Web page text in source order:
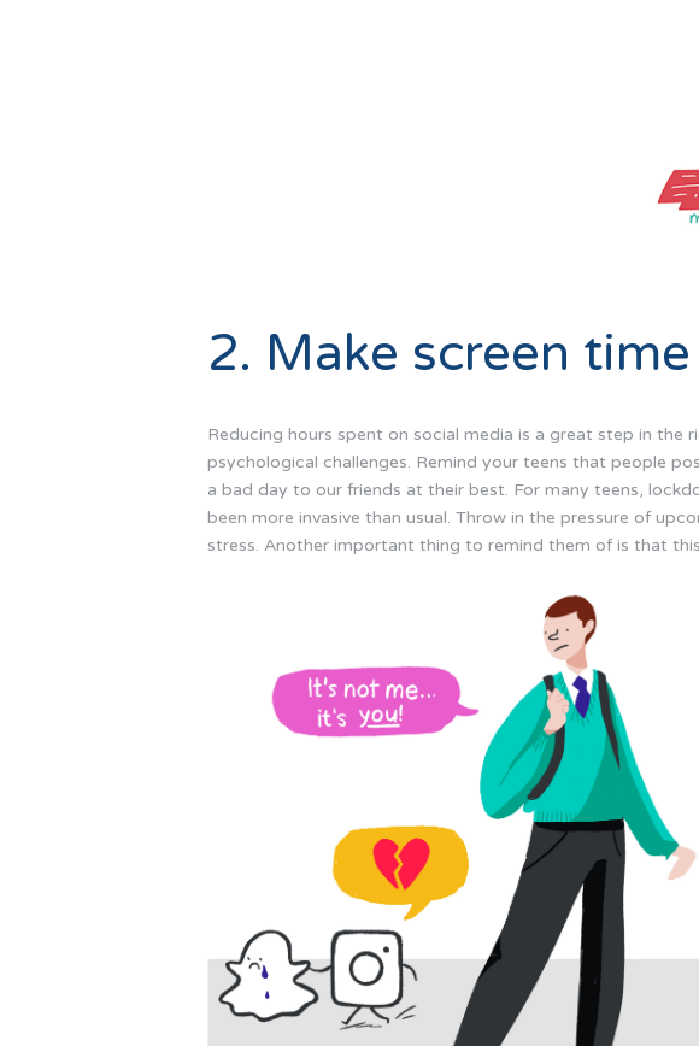
2. Make screen
Reducing hours spent on social media is a great step in
psychological challenges. Remind your teens that people
a bad day to our friends at their best. For many teens,
been more invasive than usual. Throw in the pressure of
stress. Another important thing to remind them of is that